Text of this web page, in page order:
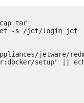
tar
/jet -s /jet/login jet
jetware/
setup" ||